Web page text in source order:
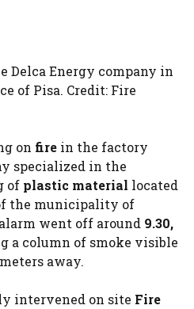
Delca Energy company in
of Pisa. Credit: Fire
on fire in the factory
specialized in the
of plastic material located
the municipality of
went off around 9.30,
a column of smoke visible
away.
intervened on site Fire